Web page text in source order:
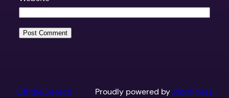
Off the Derech Proudly powered byWordPress